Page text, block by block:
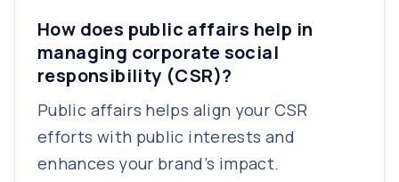
How does public affairs help in
managing corporate social
responsibility (CSR)?
Public affairs helps align your CSR
efforts with public interests and
enhances your brand’s impact.